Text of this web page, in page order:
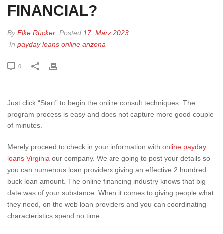
FINANCIAL?
ByElke Rücker Posted 17. März 2023
In payday loans online arizona
0
Just click “Start” to begin the online consult techniques. The
program process is easy and does not capture more good couple
of minutes.
Merely proceed to check in your information with online payday
loans Virginia our company. We are going to post your details so
you can numerous loan providers giving an effective 2 hundred
buck loan amount. The online financing industry knows that big
date was of your substance. When it comes to giving people what
they need, on the web loan providers and you can coordinating
characteristics spend no time.